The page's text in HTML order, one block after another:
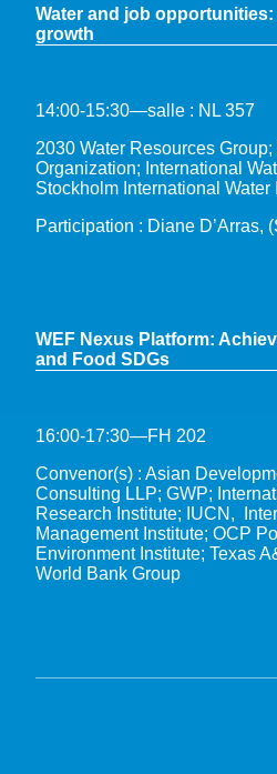
Water and job
growth
14:00-15:30—salle : NL 357
2030 Water Resources
Organization; International
Stockholm International Water
Participation : Diane D’Arras,
WEF Nexus Platform:
and Food SDGs
16:00-17:30—FH 202
Convenor(s) : Asian
Consulting LLP; GWP;
Research Institute; IUCN,
Management Institute; OCP
Environment Institute; Texas
World Bank Group